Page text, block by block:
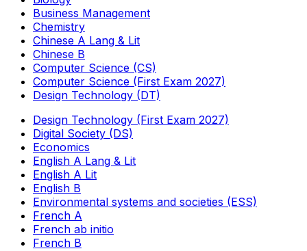
Business Management
Chemistry
Chinese A Lang & Lit
Chinese B
Computer Science (CS)
Computer Science (First Exam 2027)
Design Technology (DT)
Design Technology (First Exam 2027)
Digital Society (DS)
Economics
English A Lang & Lit
English A Lit
English B
Environmental systems and societies (ESS)
French A
French ab initio
French B